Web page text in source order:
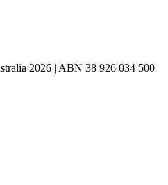
2026 | ABN 38 926 034 500